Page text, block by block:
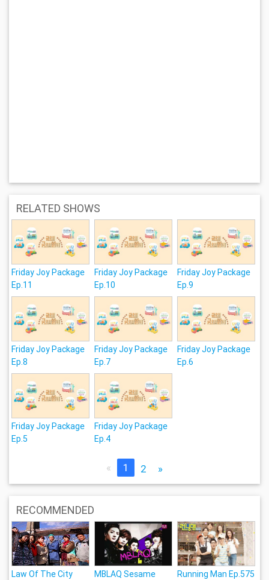
RELATED SHOWS
Friday Joy Package
Ep.11
Friday Joy Package
Ep.10
Friday Joy Package
Ep.9
Friday Joy Package
Ep.8
Friday Joy Package
Ep.7
Friday Joy Package
Ep.6
Friday Joy Package
Ep.5
Friday Joy Package
Ep.4
« 1 2 »
RECOMMENDED
Law Of The City
MBLAQ Sesame
Running Man Ep.575